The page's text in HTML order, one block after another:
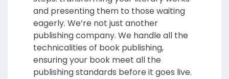
and presenting them to those waiting
eagerly. We’re not just another
publishing company. We handle all the
technicalities of book publishing,
ensuring your book meet all the
publishing standards before it goes live.